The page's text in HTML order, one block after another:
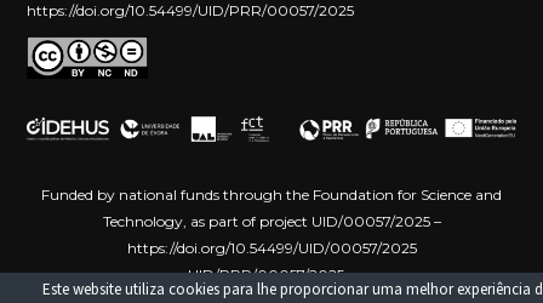
Este website utiliza cookies para lhe proporcionar uma melhor experiência
https://doi.org/10.54499/UID/PRR/00057/2025
Funded by national funds through the Foundation for Science and
Technology, as part of project UID/00057/2025 –
https://doi.org/10.54499/UID/00057/2025
UID/PRR/00057/2025 –